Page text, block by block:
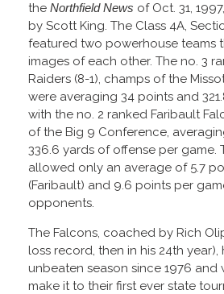
the Northfield News of Oct. 31,
by Scott King. The Class 4A,
featured two powerhouse teams
images of each other. The no. 3
Raiders (8-1), champs of the
were averaging 34 points and
with the no. 2 ranked Faribault
of the Big 9 Conference,
336.6 yards of offense per game.
allowed only an average of 5.7
(Faribault) and 9.6 points per
opponents.
The Falcons, coached by Rich
loss record, then in his 24th year),
unbeaten season since 1976 and
make it to their first ever state